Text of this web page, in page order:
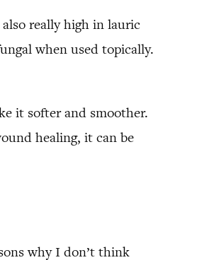
really high in lauric
when used topically.
it softer and smoother.
healing, it can be
why I don’t think